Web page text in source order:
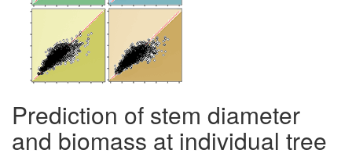
Prediction of stem diameter
and biomass at individual tree